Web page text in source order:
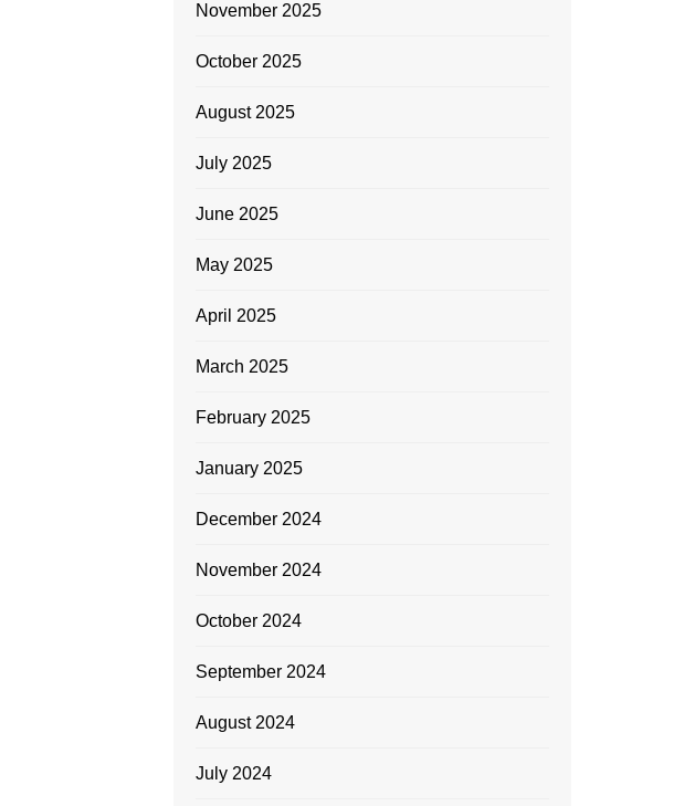
November 2025
October 2025
August 2025
July 2025
June 2025
May 2025
April 2025
March 2025
February 2025
January 2025
December 2024
November 2024
October 2024
September 2024
August 2024
July 2024